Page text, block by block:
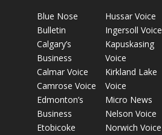
Blue Nose
Bulletin
Calgary’s
Business
Calmar Voice
Camrose Voice
Edmonton’s
Business
Etobicoke
Hussar Voice
Ingersoll Voice
Kapuskasing
Voice
Kirkland Lake
Voice
Micro News
Nelson Voice
Norwich Voice